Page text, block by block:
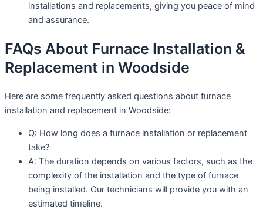
installations and replacements, giving you peace of mind
and assurance.
FAQs About Furnace Installation &
Replacement in Woodside
Here are some frequently asked questions about furnace
installation and replacement in Woodside:
Q: How long does a furnace installation or replacement
take?
A: The duration depends on various factors, such as the
complexity of the installation and the type of furnace
being installed. Our technicians will provide you with an
estimated timeline.